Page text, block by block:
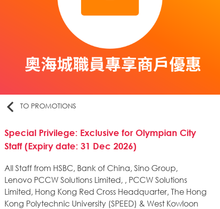
TO PROMOTIONS
Special Privilege: Exclusive for Olympian City
Staff (Expiry date: 31 Dec 2026)
All Staff from HSBC, Bank of China, Sino Group,
Lenovo PCCW Solutions Limited, , PCCW Solutions
Limited, Hong Kong Red Cross Headquarter, The Hong
Kong Polytechnic University (SPEED) & West Kowloon